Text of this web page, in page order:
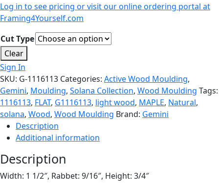
Log in to see pricing or visit our online ordering portal at
Framing4Yourself.com
Cut Type
Clear
Sign In
SKU: G-1116113 Categories: Active Wood Moulding,
Gemini, Moulding, Solana Collection, Wood Moulding Tags:
1116113, FLAT, G1116113, light wood, MAPLE, Natural,
solana, Wood, Wood Moulding Brand: Gemini
Description
Additional information
Description
Width: 1 1/2″, Rabbet: 9/16″, Height: 3/4″